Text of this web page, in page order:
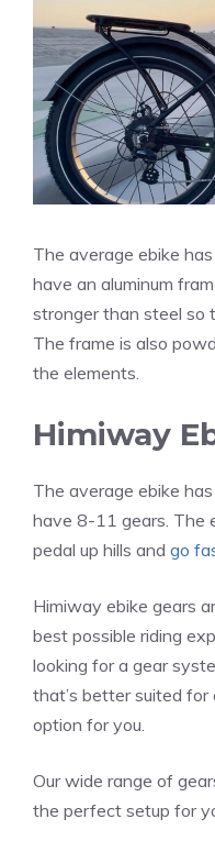
The average ebike
have an aluminum
stronger than steel so
The frame is also
the elements.
Himiway
The average ebike
have 8-11 gears. The
pedal up hills and go
Himiway ebike gears
best possible riding
looking for a gear
that’s better suited for
option for you.
Our wide range of
the perfect setup for